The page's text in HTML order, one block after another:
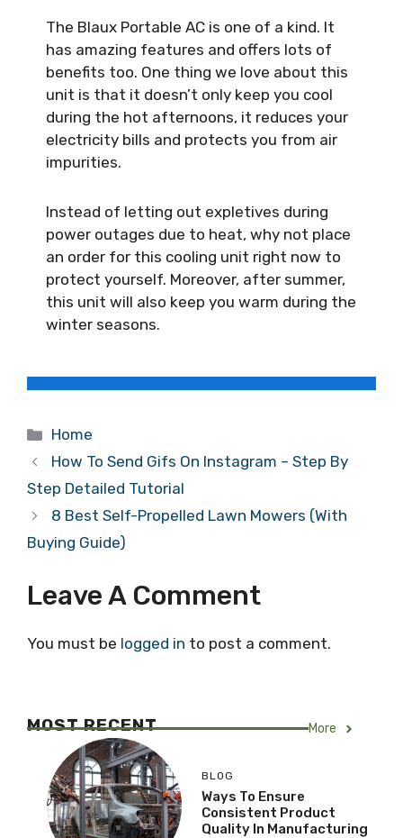
The Blaux Portable AC is one of a kind. It
has amazing features and offers lots of
benefits too. One thing we love about this
unit is that it doesn’t only keep you cool
during the hot afternoons, it reduces your
electricity bills and protects you from air
impurities.
Instead of letting out expletives during
power outages due to heat, why not place
an order for this cooling unit right now to
protect yourself. Moreover, after summer,
this unit will also keep you warm during the
winter seasons.
Categories
Home
How To Send Gifs On Instagram – Step By
Step Detailed Tutorial
8 Best Self-Propelled Lawn Mowers (With
Buying Guide)
Leave A Comment
You must be logged in to post a comment.
MOST RECENT More
BLOG
Ways To Ensure
Consistent Product
Quality In Manufacturing